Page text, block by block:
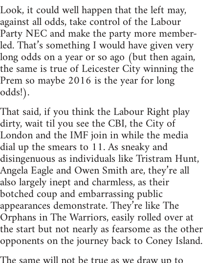
Look, it could well happen that the left may,
against all odds, take control of the Labour
Party NEC and make the party more member-
led. That’s something I would have given very
long odds on a year or so ago (but then again,
the same is true of Leicester City winning the
Prem so maybe 2016 is the year for long
odds!).
That said, if you think the Labour Right play
dirty, wait til you see the CBI, the City of
London and the IMF join in while the media
dial up the smears to 11. As sneaky and
disingenuous as individuals like Tristram Hunt,
Angela Eagle and Owen Smith are, they’re all
also largely inept and charmless, as their
botched coup and embarrassing public
appearances demonstrate. They’re like The
Orphans in The Warriors, easily rolled over at
the start but not nearly as fearsome as the other
opponents on the journey back to Coney Island.